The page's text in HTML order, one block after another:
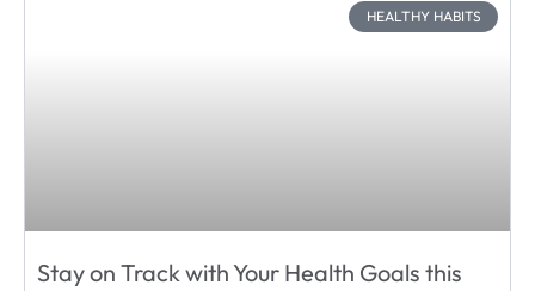
HEALTHY HABITS
Stay on Track with Your Health Goals this